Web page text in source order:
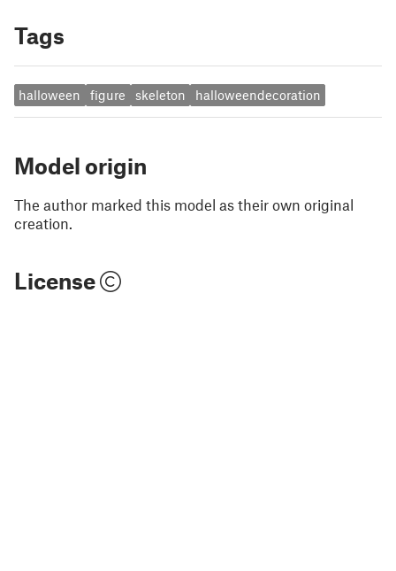
Tags
halloween figure skeleton halloweendecoration
Model origin
The author marked this model as their own original
creation.
License